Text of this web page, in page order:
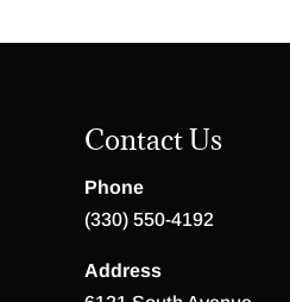
Contact Us
Phone
(330) 550-4192
Address